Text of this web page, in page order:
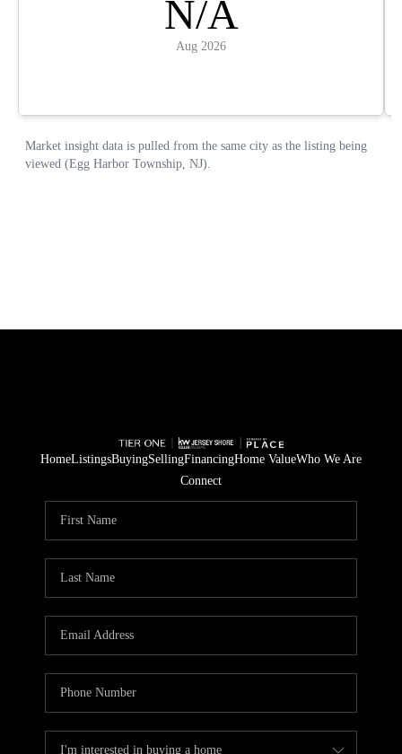
HomeListingsBuyingSellingFinancingHome ValueWho We Are
Connect